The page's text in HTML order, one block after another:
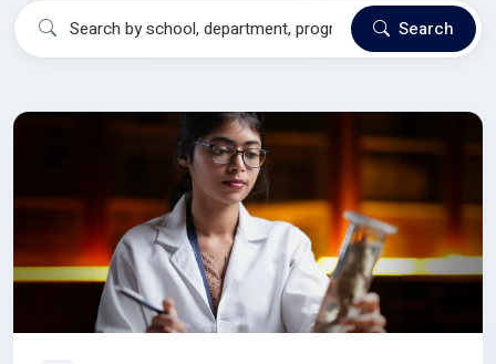
Search